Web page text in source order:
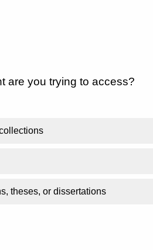
are you trying to access?
theses, or dissertations